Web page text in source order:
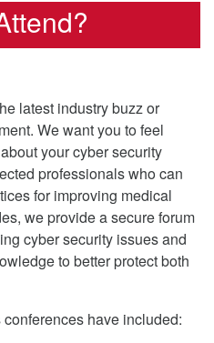
latest industry buzz or
We want you to feel
your cyber security
professionals who can
for improving medical
we provide a secure forum
cyber security issues and
to better protect both
have included: